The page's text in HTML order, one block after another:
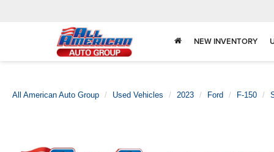
NEW INVENTORY
All American Auto Group Used Vehicles 2023 Ford F-150